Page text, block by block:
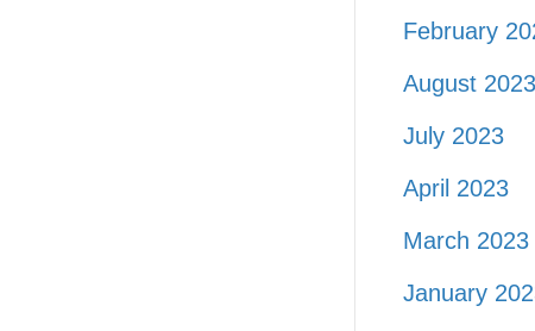
February
August 2023
July 2023
April 2023
March 2023
January